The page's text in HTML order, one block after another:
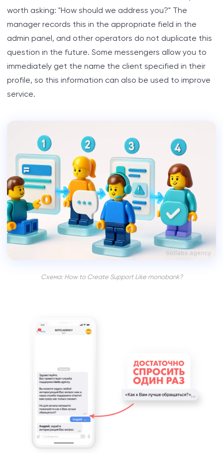
worth asking: "How should we address you?" The
manager records this in the appropriate field in the
admin panel, and other operators do not duplicate this
question in the future. Some messengers allow you to
immediately get the name the client specified in their
profile, so this information can also be used to improve
service.
Схема: How to Create Support Like monobank?